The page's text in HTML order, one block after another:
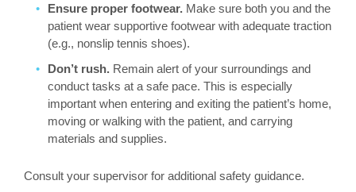
Ensure proper footwear. Make sure both you and the
patient wear supportive footwear with adequate traction
(e.g., nonslip tennis shoes).
Don’t rush. Remain alert of your surroundings and
conduct tasks at a safe pace. This is especially
important when entering and exiting the patient’s home,
moving or walking with the patient, and carrying
materials and supplies.
Consult your supervisor for additional safety guidance.